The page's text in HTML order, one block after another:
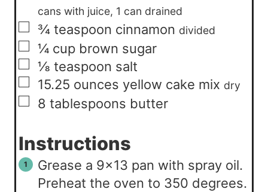
cans with juice, 1 can drained
▢
¾ teaspoon cinnamon divided
▢
¼ cup brown sugar
▢
⅛ teaspoon salt
▢
15.25 ounces yellow cake mix dry
▢
8 tablespoons butter
Instructions
Grease a 9×13 pan with spray oil.
Preheat the oven to 350 degrees.